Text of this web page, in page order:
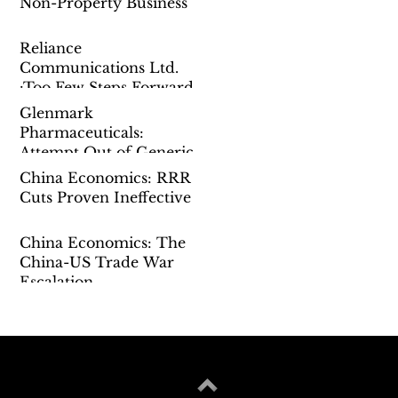
Reliance
Communications Ltd.
:Too Few Steps Forward
Glenmark
Pharmaceuticals:
Attempt Out of Generic
China Economics: RRR
Cuts Proven Ineffective
China Economics: The
China-US Trade War
Escalation